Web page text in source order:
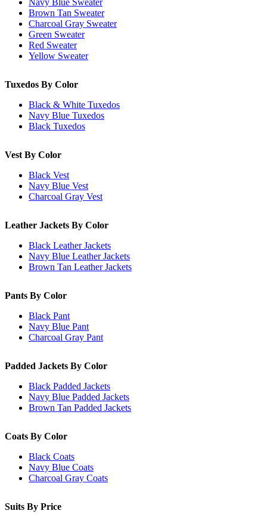
Navy Blue Sweater
Brown Tan Sweater
Charcoal Gray Sweater
Green Sweater
Red Sweater
Yellow Sweater
Tuxedos By Color
Black & White Tuxedos
Navy Blue Tuxedos
Black Tuxedos
Vest By Color
Black Vest
Navy Blue Vest
Charcoal Gray Vest
Leather Jackets By Color
Black Leather Jackets
Navy Blue Leather Jackets
Brown Tan Leather Jackets
Pants By Color
Black Pant
Navy Blue Pant
Charcoal Gray Pant
Padded Jackets By Color
Black Padded Jackets
Navy Blue Padded Jackets
Brown Tan Padded Jackets
Coats By Color
Black Coats
Navy Blue Coats
Charcoal Gray Coats
Suits By Price